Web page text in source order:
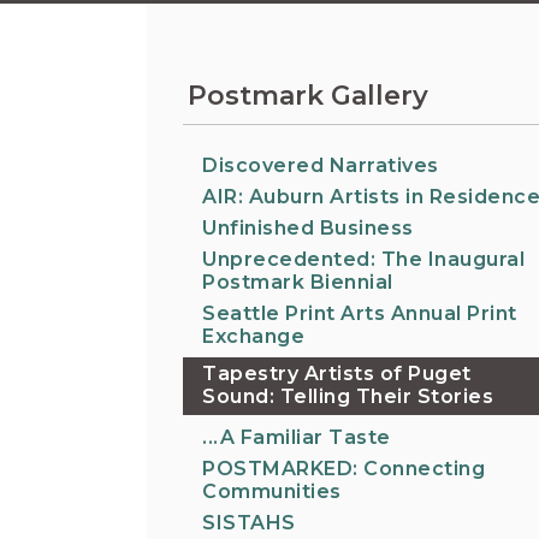
The City Attorney’s Office does not provide
legal advice to residents of Auburn or
answers to frequently asked questions.
City Clerk
Find the city fee schedule, apply for a
request a copy of a police report or public
record, or get a claim for damages form.
Postmark Gallery
Discovered Narratives
AIR: Auburn Artists in Residence
Unfinished Business
Unprecedented: The Inaugural
Postmark Biennial
Seattle Print Arts Annual Print
Exchange
Tapestry Artists of Puget
Sound: Telling Their Stories
...A Familiar Taste
POSTMARKED: Connecting
Communities
SISTAHS